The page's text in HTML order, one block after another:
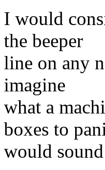
I would
the beeper
line on any
imagine
what a
boxes to
would